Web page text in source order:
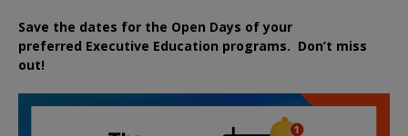
Save the dates for the Open Days of your
preferred Executive Education programs. Don’t miss
out!